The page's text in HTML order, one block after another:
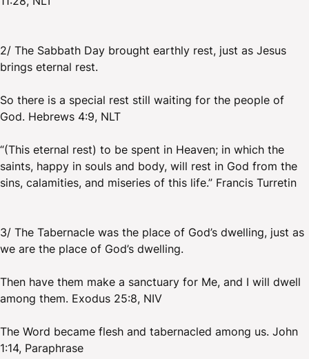
2/ The Sabbath Day brought earthly rest, just as Jesus
brings eternal rest.
So there is a special rest still waiting for the people of
God. Hebrews 4:9, NLT
“(This eternal rest) to be spent in Heaven; in which the
saints, happy in souls and body, will rest in God from the
sins, calamities, and miseries of this life.” Francis Turretin
3/ The Tabernacle was the place of God’s dwelling, just as
we are the place of God’s dwelling.
Then have them make a sanctuary for Me, and I will dwell
among them. Exodus 25:8, NIV
The Word became flesh and tabernacled among us. John
1:14, Paraphrase